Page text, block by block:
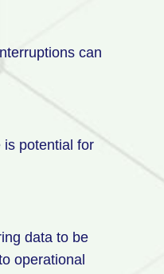
can
is potential for
data to be
operational